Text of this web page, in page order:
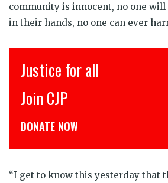
community is innocent, no one will
in their hands, no one can ever
Justice for all
Join CJP
DONATE NOW
“I get to know this yesterday that